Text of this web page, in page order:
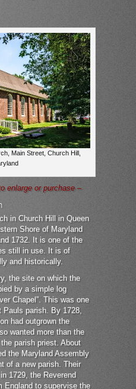
Main Street, Church Hill,
enlarge or purchase –
in Church Hill in Queen
Shore of Maryland
1732. It is one of the
still in use. It is of
and historically.
the site on which the
by a simple log
Chapel”. This was one
parish. By 1728,
had outgrown the
wanted more than the
parish priest. About
the Maryland Assembly
of a new parish. Their
1729, the Reverend
England to supervise the